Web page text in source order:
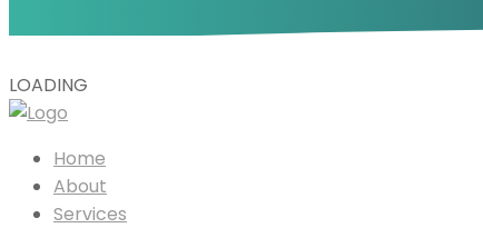
LOADING
Home
About
Services